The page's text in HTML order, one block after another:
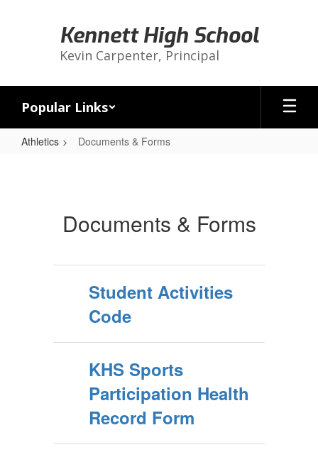
Kennett High School
Kevin Carpenter, Principal
Popular Links
Athletics Documents & Forms
Documents & Forms
Student Activities
Code
KHS Sports
Participation Health
Record Form